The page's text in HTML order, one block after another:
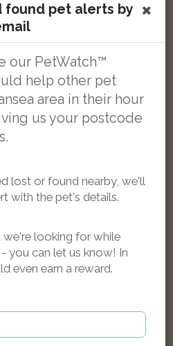
Norwegian Forest cat
found pet alerts by
our PetWatch™
help other pet
area in their hour
us your postcode
lost or found nearby, we'll
with the pet's details.
we're looking for while
you can let us know! In
even earn a reward.